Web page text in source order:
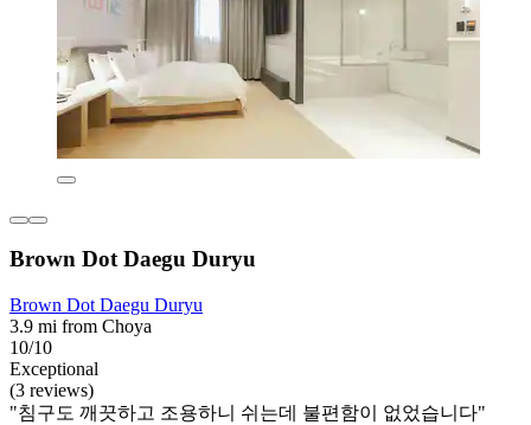
Brown Dot Daegu Duryu
Brown Dot Daegu Duryu
3.9 mi from Choya
10/10
Exceptional
(3 reviews)
"침구도 깨끗하고 조용하니 쉬는데 불편함이 없었습니다"